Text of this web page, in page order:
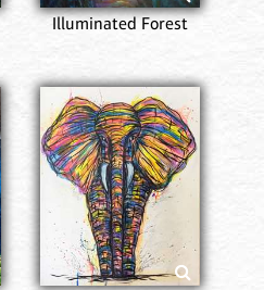
Illuminated Forest